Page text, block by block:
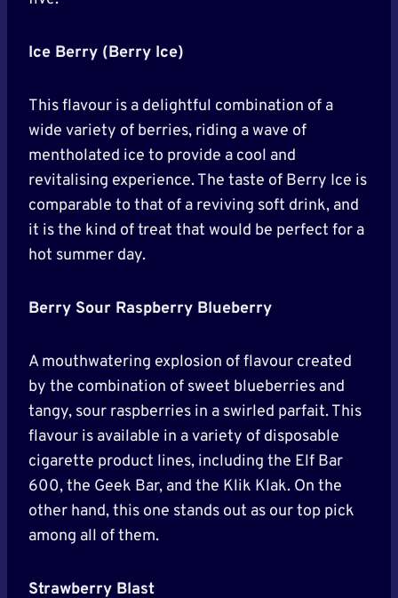
Ice Berry (Berry Ice)
This flavour is a delightful combination of a
wide variety of berries, riding a wave of
mentholated ice to provide a cool and
revitalising experience. The taste of Berry Ice is
comparable to that of a reviving soft drink, and
it is the kind of treat that would be perfect for a
hot summer day.
Berry Sour Raspberry Blueberry
A mouthwatering explosion of flavour created
by the combination of sweet blueberries and
tangy, sour raspberries in a swirled parfait. This
flavour is available in a variety of disposable
cigarette product lines, including the Elf Bar
600, the Geek Bar, and the Klik Klak. On the
other hand, this one stands out as our top pick
among all of them.
Strawberry Blast